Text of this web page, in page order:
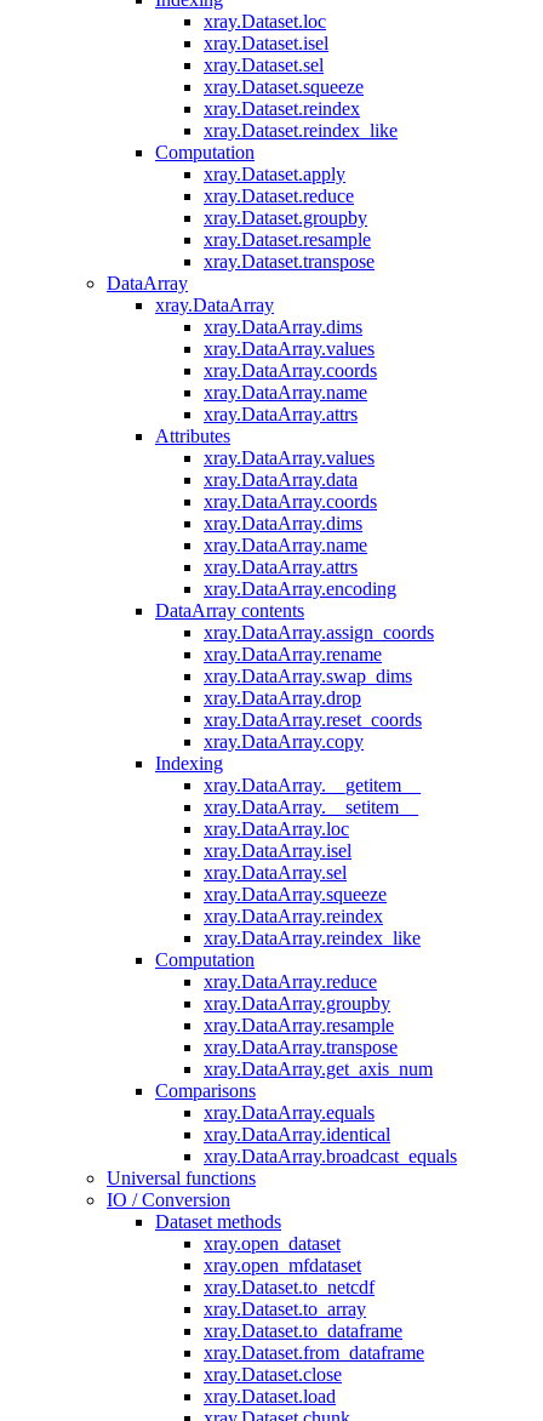
xray.Dataset.loc
xray.Dataset.isel
xray.Dataset.sel
xray.Dataset.squeeze
xray.Dataset.reindex
xray.Dataset.reindex_like
Computation
xray.Dataset.apply
xray.Dataset.reduce
xray.Dataset.groupby
xray.Dataset.resample
xray.Dataset.transpose
DataArray
xray.DataArray
xray.DataArray.dims
xray.DataArray.values
xray.DataArray.coords
xray.DataArray.name
xray.DataArray.attrs
Attributes
xray.DataArray.values
xray.DataArray.data
xray.DataArray.coords
xray.DataArray.dims
xray.DataArray.name
xray.DataArray.attrs
xray.DataArray.encoding
DataArray contents
xray.DataArray.assign_coords
xray.DataArray.rename
xray.DataArray.swap_dims
xray.DataArray.drop
xray.DataArray.reset_coords
xray.DataArray.copy
Indexing
xray.DataArray.__getitem__
xray.DataArray.__setitem__
xray.DataArray.loc
xray.DataArray.isel
xray.DataArray.sel
xray.DataArray.squeeze
xray.DataArray.reindex
xray.DataArray.reindex_like
Computation
xray.DataArray.reduce
xray.DataArray.groupby
xray.DataArray.resample
xray.DataArray.transpose
xray.DataArray.get_axis_num
Comparisons
xray.DataArray.equals
xray.DataArray.identical
xray.DataArray.broadcast_equals
Universal functions
IO / Conversion
Dataset methods
xray.open_dataset
xray.open_mfdataset
xray.Dataset.to_netcdf
xray.Dataset.to_array
xray.Dataset.to_dataframe
xray.Dataset.from_dataframe
xray.Dataset.close
xray.Dataset.load